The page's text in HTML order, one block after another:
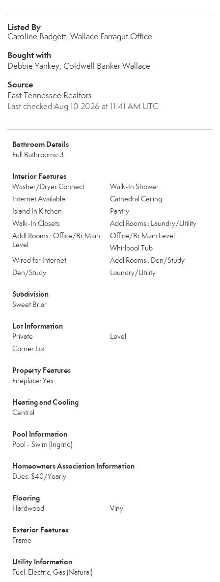
Listed By
Caroline Badgett, Wallace Farragut Office
Bought with
Debbie Yankey, Coldwell Banker Wallace
Source
East Tennessee Realtors
Last checked Aug 10 2026 at 11:41 AM UTC
Bathroom Details
Full Bathrooms: 3
Interior Features
Washer/Dryer Connect
Walk-In Shower
Internet Available
Cathedral Ceiling
Island In Kitchen
Pantry
Walk-In Closets
Addl Rooms : Laundry/Utility
Addl Rooms : Office/Br Main
Level
Office/Br Main Level
Whirlpool Tub
Wired for Internet
Addl Rooms : Den/Study
Den/Study
Laundry/Utility
Subdivision
Sweet Briar
Lot Information
Private
Level
Corner Lot
Property Features
Fireplace: Yes
Heating and Cooling
Central
Pool Information
Pool - Swim (Ingrnd)
Homeowners Association Information
Dues: $40/Yearly
Flooring
Hardwood Vinyl
Exterior Features
Frame
Utility Information
Fuel: Electric, Gas (Natural)